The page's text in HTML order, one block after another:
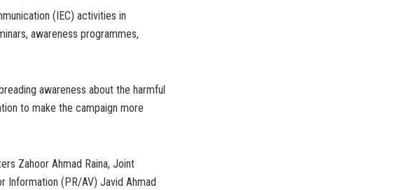
(IEC) activities in
awareness programmes,
awareness about the harmful
to make the campaign more
Zahoor Ahmad Raina, Joint
Information (PR/AV) Javid Ahmad